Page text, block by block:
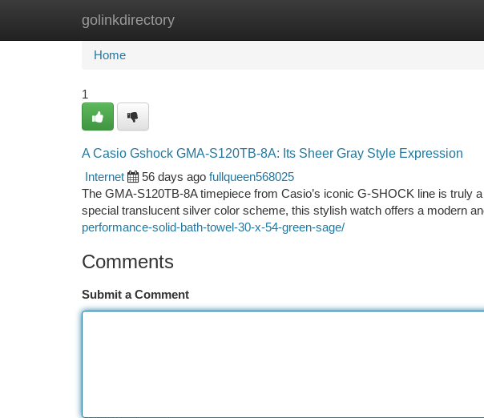
golinkdirectory
Home New Site Listings
Home
1
A Casio Gshock GMA-S120TB-8A: Its Sheer Gray Style Expression
Internet
56 days ago fullqueen568025
The GMA-S120TB-8A timepiece from Casio’s iconic G-SHOCK line is truly
special translucent silver color scheme, this stylish watch offers a modern
performance-solid-bath-towel-30-x-54-green-sage/
Comments
Submit a Comment